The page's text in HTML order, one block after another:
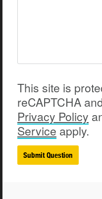
This site is
reCAPTCHA
Privacy Policy
Service apply.